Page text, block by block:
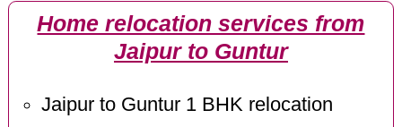
Home relocation services from
Jaipur to Guntur
Jaipur to Guntur 1 BHK relocation